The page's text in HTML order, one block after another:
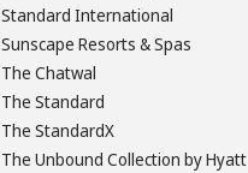
Standard International
Sunscape Resorts & Spas
The Chatwal
The Standard
The StandardX
The Unbound Collection by Hyatt